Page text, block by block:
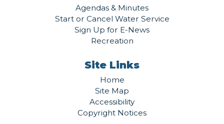
Agendas & Minutes
Start or Cancel Water Service
Sign Up for E-News
Recreation
Site Links
Home
Site Map
Accessibility
Copyright Notices